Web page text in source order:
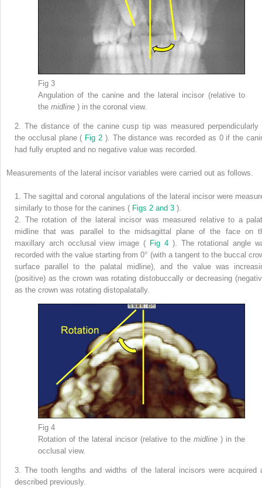
Fig 3
Angulation of the canine and the lateral incisor (relative to
the midline ) in the coronal view.
2. The distance of the canine cusp tip was measured perpendicularly
the occlusal plane ( Fig 2 ). The distance was recorded as 0 if the
had fully erupted and no negative value was recorded.
Measurements of the lateral incisor variables were carried out as follows.
1. The sagittal and coronal angulations of the lateral incisor were
similarly to those for the canines ( Figs 2 and 3 ).
2. The rotation of the lateral incisor was measured relative to a
midline that was parallel to the midsagittal plane of the face on
maxillary arch occlusal view image ( Fig 4 ). The rotational angle
recorded with the value starting from 0° (with a tangent to the buccal
surface parallel to the palatal midline), and the value was
(positive) as the crown was rotating distobuccally or decreasing
as the crown was rotating distopalatally.
Fig 4
Rotation of the lateral incisor (relative to the midline ) in the
occlusal view.
3.
The tooth lengths and widths of the lateral incisors were acquired
described previously.